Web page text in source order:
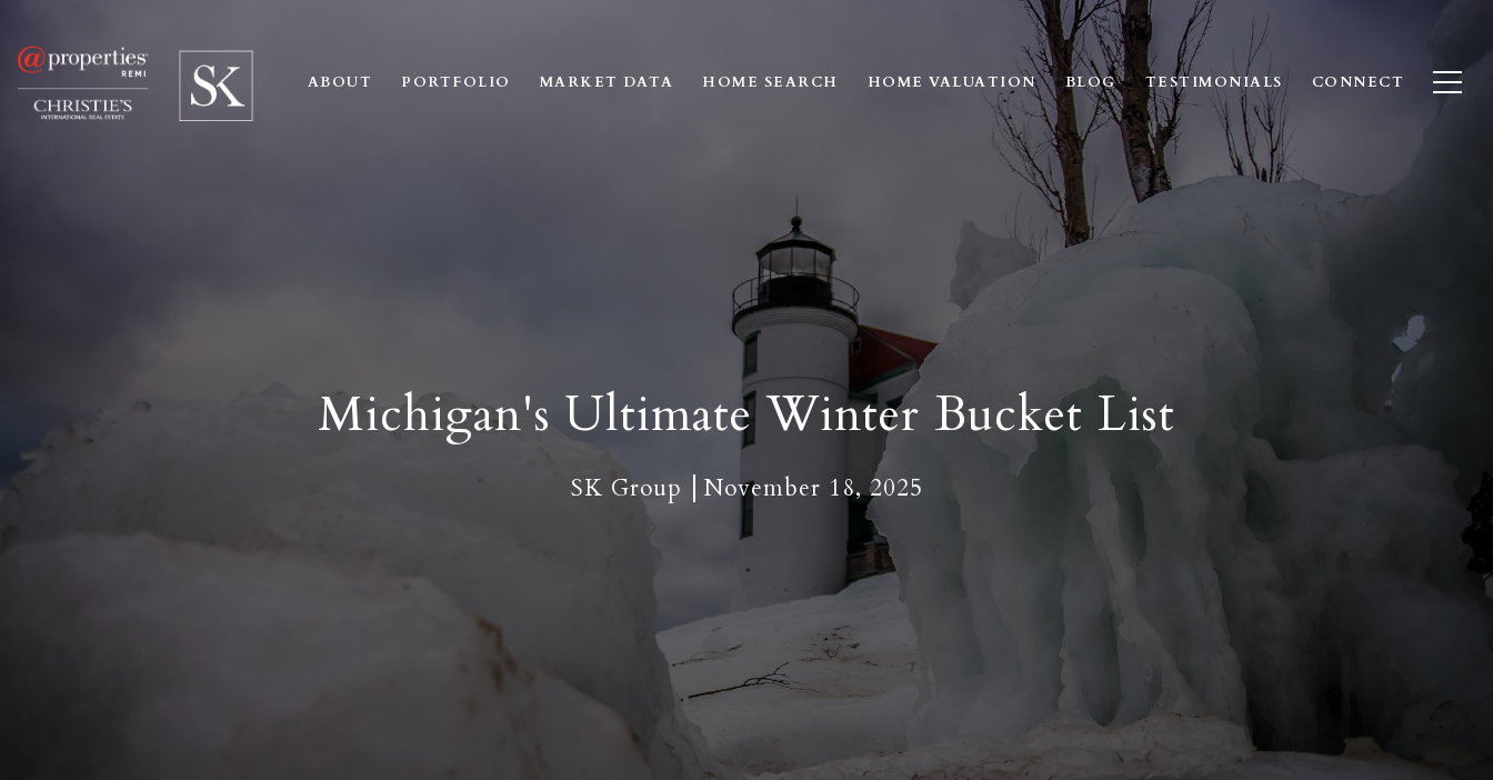
ABOUT PORTFOLIO MARKET DATA HOME SEARCH HOME VALUATION BLOG TESTIMONIALS CONNECT
Michigan's Ultimate Winter Bucket List
SK Group November 18, 2025